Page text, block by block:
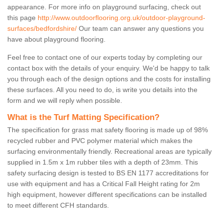
appearance. For more info on playground surfacing, check out
this page http://www.outdoorflooring.org.uk/outdoor-playground-
surfaces/bedfordshire/ Our team can answer any questions you
have about playground flooring.
Feel free to contact one of our experts today by completing our
contact box with the details of your enquiry. We'd be happy to talk
you through each of the design options and the costs for installing
these surfaces. All you need to do, is write you details into the
form and we will reply when possible.
What is the Turf Matting Specification?
The specification for grass mat safety flooring is made up of 98%
recycled rubber and PVC polymer material which makes the
surfacing environmentally friendly. Recreational areas are typically
supplied in 1.5m x 1m rubber tiles with a depth of 23mm. This
safety surfacing design is tested to BS EN 1177 accreditations for
use with equipment and has a Critical Fall Height rating for 2m
high equipment, however different specifications can be installed
to meet different CFH standards.